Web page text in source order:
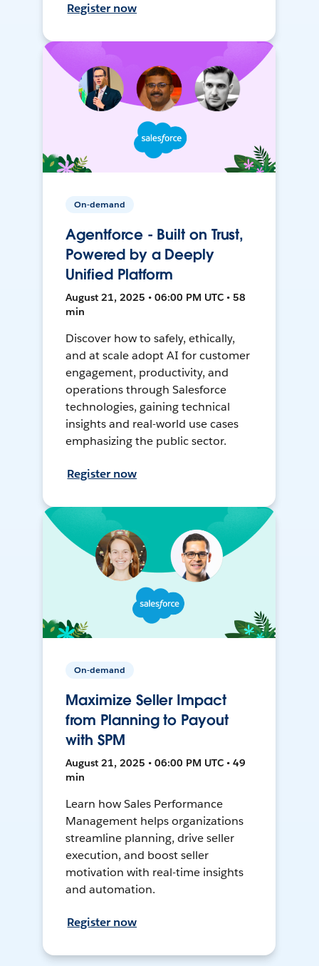
Register now
On-demand
Agentforce - Built on Trust,
Powered by a Deeply
Unified Platform
August 21, 2025 • 06:00 PM UTC • 58
min
Discover how to safely, ethically,
and at scale adopt AI for customer
engagement, productivity, and
operations through Salesforce
technologies, gaining technical
insights and real-world use cases
emphasizing the public sector.
Register now
On-demand
Maximize Seller Impact
from Planning to Payout
with SPM
August 21, 2025 • 06:00 PM UTC • 49
min
Learn how Sales Performance
Management helps organizations
streamline planning, drive seller
execution, and boost seller
motivation with real-time insights
and automation.
Register now